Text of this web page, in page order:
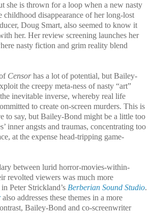
she is thrown for a loop when a new nasty
childhood disappearance of her long-lost
Doug Smart, also seemed to know it
her. Her review screening launches her
nasty fiction and grim reality blend
Censorhas a lot of potential, but Bailey-
the creepy meta-ness of nasty “art”
inevitable inverse, whereby real life
to create on-screen murders. This is
to say, but Bailey-Bond might be a little too
inner angsts and traumas, concentrating too
at the expense head-tripping game-
between lurid horror-movies-within-
revolted viewers was much more
Peter Strickland’s Berberian Sound Studio.
also addresses these themes in a more
Bailey-Bond and co-screenwriter